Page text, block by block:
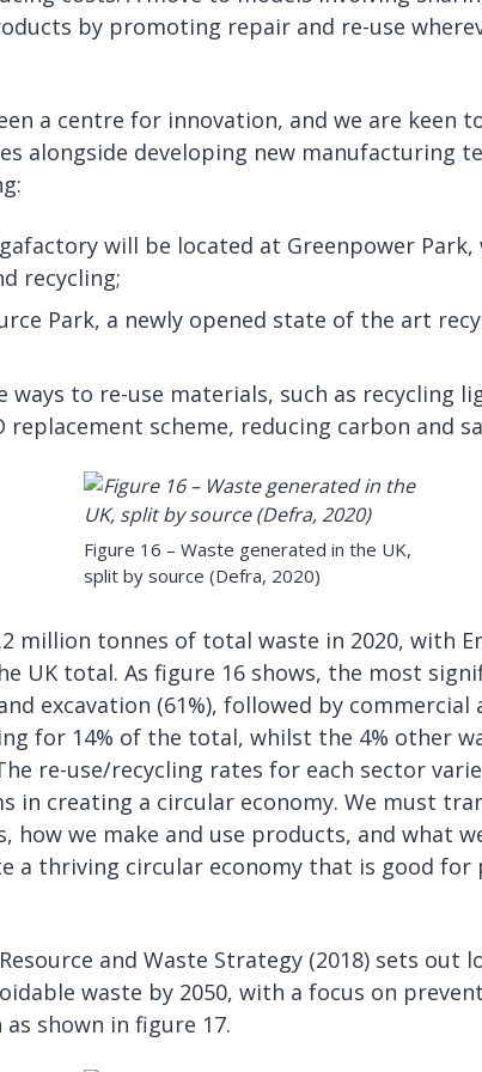
by promoting repair and re-use
a centre for innovation, and we are keen
alongside developing new manufacturing
will be located at Greenpower
recycling;
Park, a newly opened state of the art
ways to re-use materials, such as recycling
replacement scheme, reducing carbon and
Figure 16 – Waste generated in the UK,
split by source (Defra, 2020)
million tonnes of total waste in 2020, with
UK total. As figure 16 shows, the most
excavation (61%), followed by commercial
for 14% of the total, whilst the 4% other
re-use/recycling rates for each sector
in creating a circular economy. We must
how we make and use products, and what
a thriving circular economy that is good for
Resource and Waste Strategy (2018) sets
waste by 2050, with a focus on
shown in figure 17.